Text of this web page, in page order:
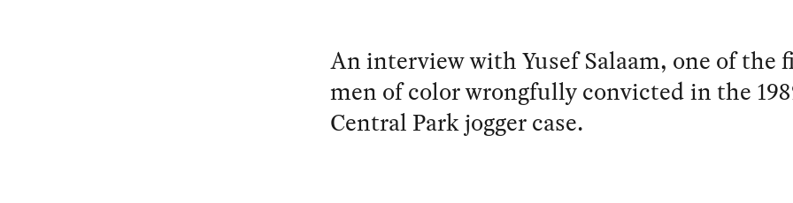
An interview with Yusef Salaam, one of the
men of color wrongfully convicted in the
Central Park jogger case.